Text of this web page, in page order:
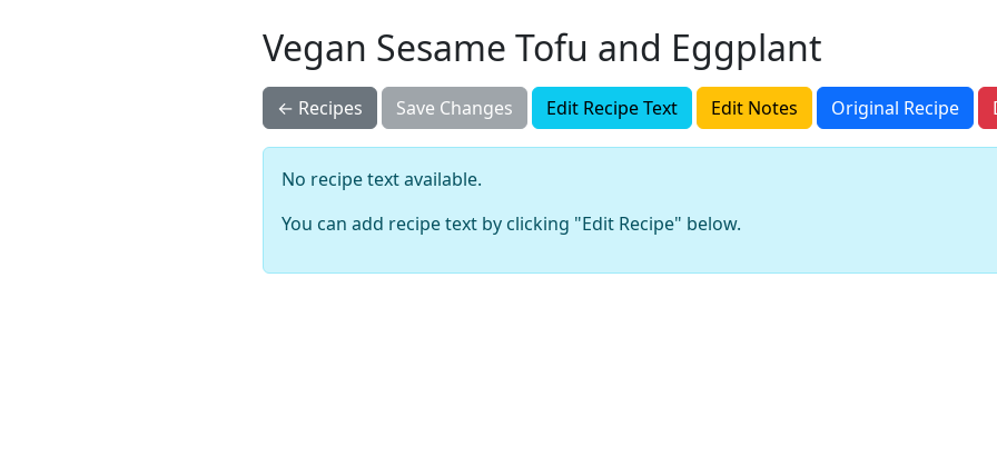
Vegan Sesame Tofu and Eggplant
← Recipes Save Changes Edit Recipe Text Edit Notes Original Recipe
No recipe text available.
You can add recipe text by clicking "Edit Recipe" below.